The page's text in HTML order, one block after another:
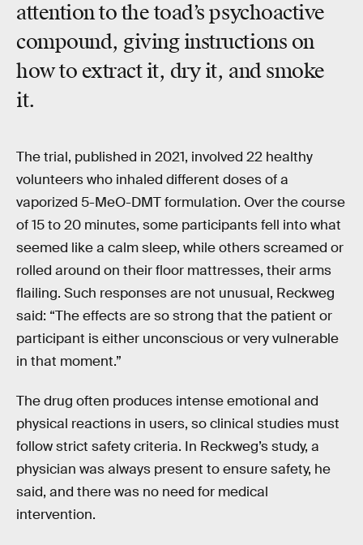
attention to the toad’s psychoactive
compound, giving instructions on
how to extract it, dry it, and smoke
it.
The trial, published in 2021, involved 22 healthy
volunteers who inhaled different doses of a
vaporized 5-MeO-DMT formulation. Over the course
of 15 to 20 minutes, some participants fell into what
seemed like a calm sleep, while others screamed or
rolled around on their floor mattresses, their arms
flailing. Such responses are not unusual, Reckweg
said: “The effects are so strong that the patient or
participant is either unconscious or very vulnerable
in that moment.”
The drug often produces intense emotional and
physical reactions in users, so clinical studies must
follow strict safety criteria. In Reckweg’s study, a
physician was always present to ensure safety, he
said, and there was no need for medical
intervention.